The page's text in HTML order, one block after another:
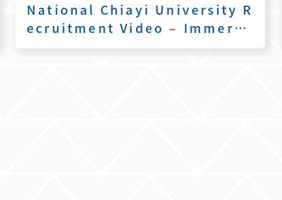
National Chiayi University R
ecruitment Video – Immersi
ve Flight